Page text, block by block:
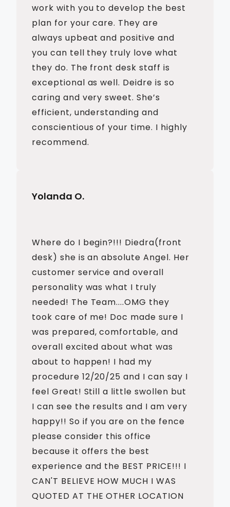
work with you to develop the best
plan for your care. They are
always upbeat and positive and
you can tell they truly love what
they do. The front desk staff is
exceptional as well. Deidre is so
caring and very sweet. She’s
efficient, understanding and
conscientious of your time. I highly
recommend.
Yolanda O.
Where do I begin?!!! Diedra(front
desk) she is an absolute Angel. Her
customer service and overall
personality was what I truly
needed! The Team....OMG they
took care of me! Doc made sure I
was prepared, comfortable, and
overall excited about what was
about to happen! I had my
procedure 12/20/25 and I can say I
feel Great! Still a little swollen but
I can see the results and I am very
happy!! So if you are on the fence
please consider this office
because it offers the best
experience and the BEST PRICE!!! I
CAN'T BELIEVE HOW MUCH I WAS
QUOTED AT THE OTHER LOCATION